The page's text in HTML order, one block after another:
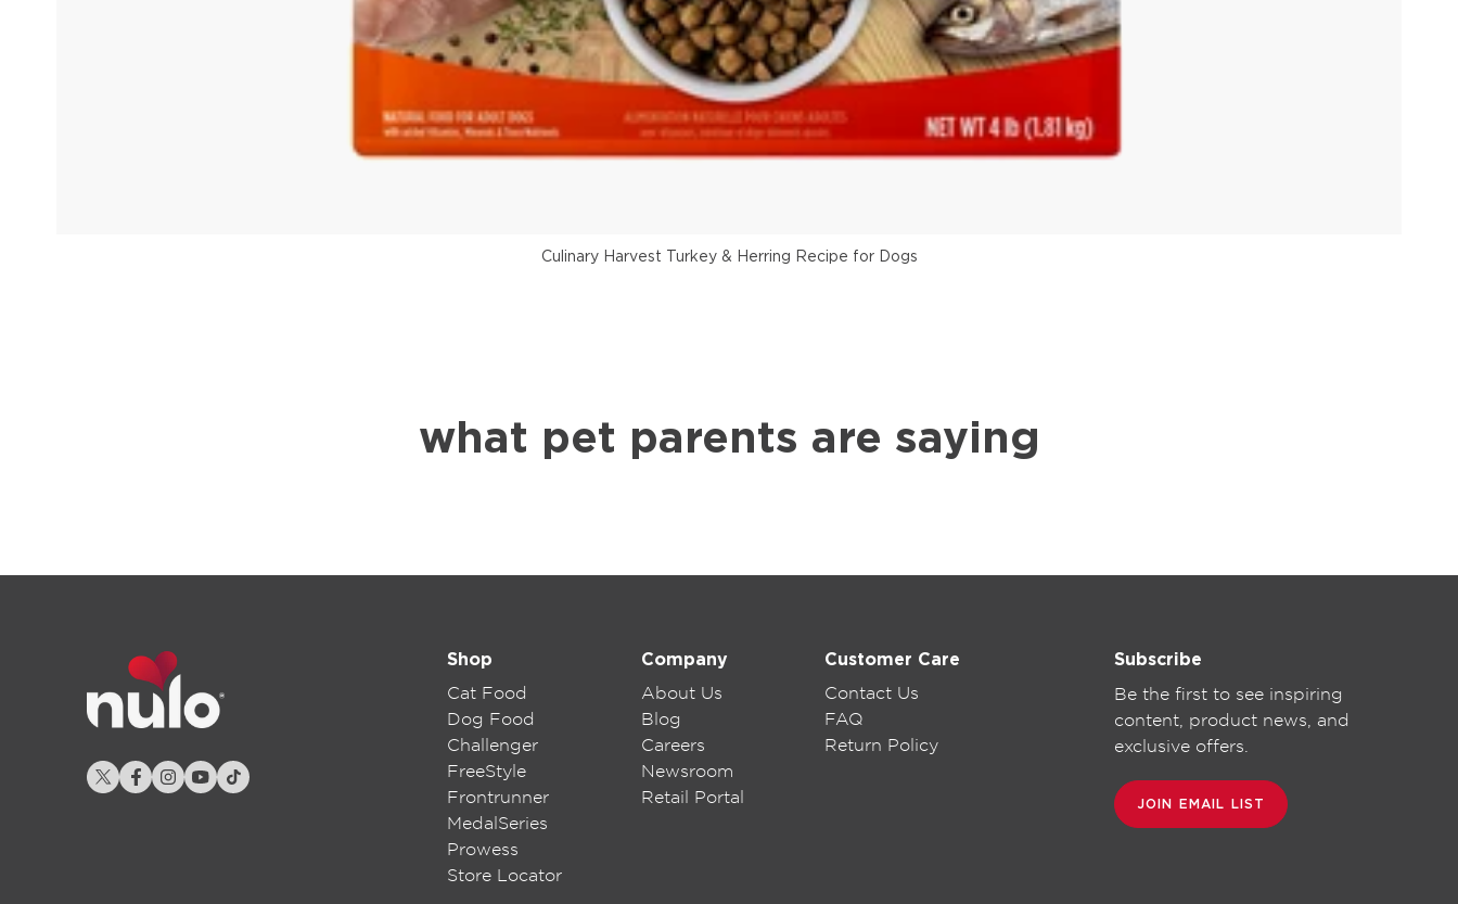
Culinary Harvest Turkey & Herring Recipe for Dogs
what pet parents are saying
Shop
Cat Food
Dog Food
Challenger
FreeStyle
Frontrunner
MedalSeries
Prowess
Store Locator
Company
About Us
Blog
Careers
Newsroom
Retail Portal
Customer Care
Contact Us
FAQ
Return Policy
Subscribe
Be the first to see inspiring
content, product news, and
exclusive offers.
JOIN EMAIL LIST